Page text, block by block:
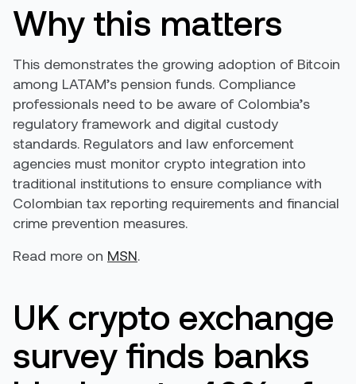
Why this matters
This demonstrates the growing adoption of Bitcoin
among LATAM’s pension funds. Compliance
professionals need to be aware of Colombia’s
regulatory framework and digital custody
standards. Regulators and law enforcement
agencies must monitor crypto integration into
traditional institutions to ensure compliance with
Colombian tax reporting requirements and financial
crime prevention measures.
Read more on MSN.
UK crypto exchange
survey finds banks